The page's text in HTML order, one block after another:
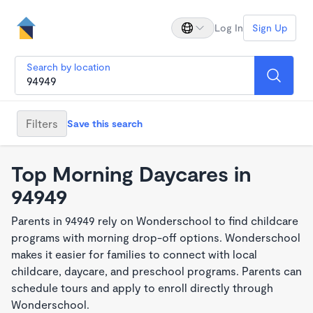
Log In Sign Up
Search by location
Filters Save this search
Top Morning Daycares in
94949
Parents in 94949 rely on Wonderschool to find childcare
programs with morning drop-off options. Wonderschool
makes it easier for families to connect with local
childcare, daycare, and preschool programs. Parents can
schedule tours and apply to enroll directly through
Wonderschool.